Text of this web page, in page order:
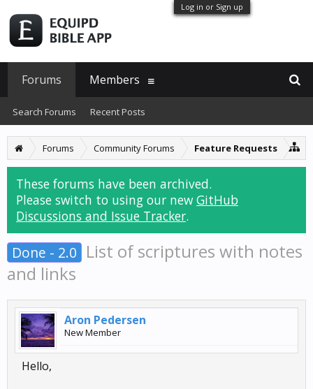
Log in or Sign up
Forums Community Forums Feature Requests
These forums have been archived.
Please switch to using our new GitHub
Discussions and Issue Tracker.
Done - 2.0 List of scriptures with notes
and links
Aron Pedersen
New Member
Hello,
Forums
Search Forums Recent Posts
Members